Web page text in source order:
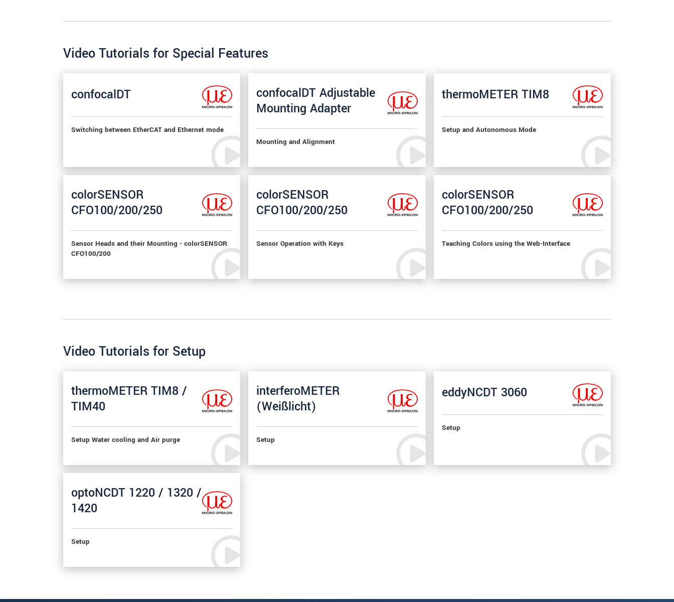
Video Tutorials for Special Features
confocalDT
Switching between EtherCAT and Ethernet mode
confocalDT Adjustable
Mounting Adapter
Mounting and Alignment
thermoMETER TIM8
Setup and Autonomous Mode
colorSENSOR
CFO100/200/250
Sensor Heads and their Mounting - colorSENSOR
CFO100/200
colorSENSOR
CFO100/200/250
Sensor Operation with Keys
colorSENSOR
CFO100/200/250
Teaching Colors using the Web-Interface
Video Tutorials for Setup
thermoMETER TIM8 /
TIM40
Setup Water cooling and Air purge
interferoMETER
(Weißlicht)
Setup
eddyNCDT 3060
Setup
optoNCDT 1220 / 1320 /
1420
Setup